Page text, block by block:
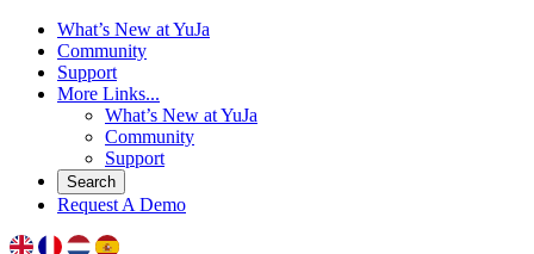
What’s New at YuJa
Community
Support
More Links...
What’s New at YuJa
Community
Support
Search
Request A Demo